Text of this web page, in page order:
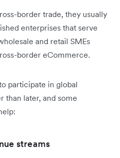
border trade, they usually
enterprises that serve
and retail SMEs
border eCommerce.
participate in global
than later, and some
streams